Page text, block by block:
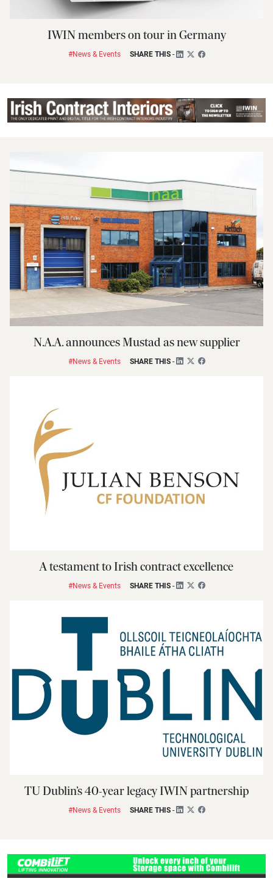
IWIN members on tour in Germany
#News & Events SHARE THIS-
N.A.A. announces Mustad as new supplier
#News & Events SHARE THIS-
A testament to Irish contract excellence
#News & Events SHARE THIS-
TU Dublin’s 40-year legacy IWIN partnership
#News & Events SHARE THIS-